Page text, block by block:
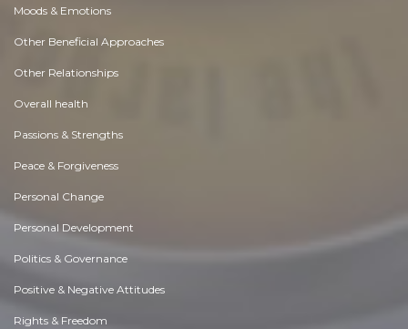
Moods & Emotions
Other Beneficial Approaches
Other Relationships
Overall health
Passions & Strengths
Peace & Forgiveness
Personal Change
Personal Development
Politics & Governance
Positive & Negative Attitudes
Rights & Freedom